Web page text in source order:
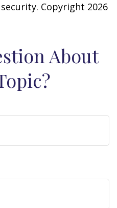
Copyright 2026
About